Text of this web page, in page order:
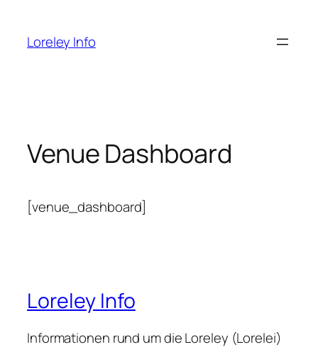
springen
Loreley Info
Venue Dashboard
[venue_dashboard]
Loreley Info
Informationen rund um die Loreley (Lorelei)